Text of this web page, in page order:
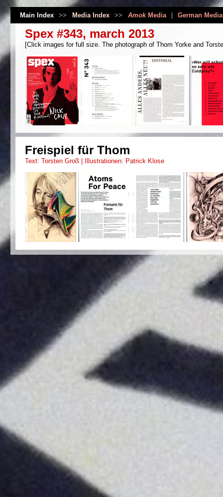
Main Index >> Media Index >> AmokMedia German Media
Spex #343, march 2013
[Click images for full size. The photograph of Thom Yorke and
Freispiel für Thom
Text: Torsten Groß | Illustrationen: Patrick Klose